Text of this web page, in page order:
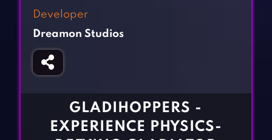
Girl Games
Gun Games
Horror Games
CONTACT
Developer
Dreamon Studios
GLADIHOPPERS -
EXPERIENCE PHYSICS-